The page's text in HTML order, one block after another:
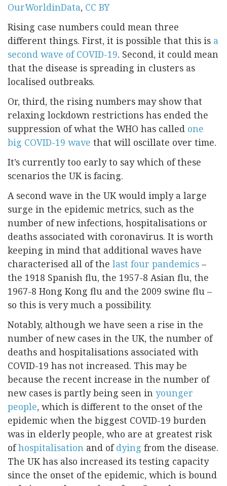
OurWorldinData, CC BY
Rising case numbers could mean three
different things. First, it is possible that this is a
second wave of COVID-19. Second, it could mean
that the disease is spreading in clusters as
localised outbreaks.
Or, third, the rising numbers may show that
relaxing lockdown restrictions has ended the
suppression of what the WHO has called one
big COVID-19 wave that will oscillate over time.
It’s currently too early to say which of these
scenarios the UK is facing.
A second wave in the UK would imply a large
surge in the epidemic metrics, such as the
number of new infections, hospitalisations or
deaths associated with coronavirus. It is worth
keeping in mind that additional waves have
characterised all of the last four pandemics –
the 1918 Spanish flu, the 1957-8 Asian flu, the
1967-8 Hong Kong flu and the 2009 swine flu –
so this is very much a possibility.
Notably, although we have seen a rise in the
number of new cases in the UK, the number of
deaths and hospitalisations associated with
COVID-19 has not increased. This may be
because the recent increase in the number of
new cases is partly being seen in younger
people, which is different to the onset of the
epidemic when the biggest COVID-19 burden
was in elderly people, who are at greatest risk
ofhospitalisation and ofdying from the disease.
The UK has also increased its testing capacity
since the onset of the epidemic, which is bound